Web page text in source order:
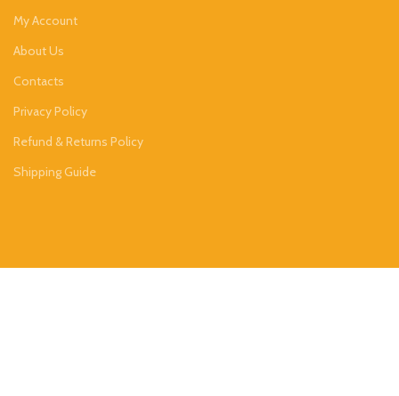
My Account
About Us
Contacts
Privacy Policy
Refund & Returns Policy
Shipping Guide